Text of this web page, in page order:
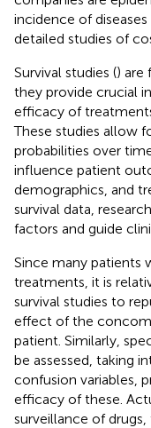
incidence of
detailed studies of
Survival studies () are
they provide crucial
efficacy of
These studies allow
probabilities over
influence patient
demographics, and
survival data,
factors and guide
Since many patients
treatments, it is
survival studies to
effect of the
patient. Similarly,
be assessed, taking
confusion variables,
efficacy of these.
surveillance of drugs,